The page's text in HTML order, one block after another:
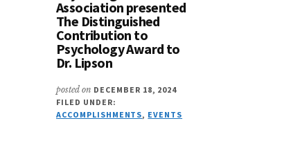
Association presented
The Distinguished
Contribution to
Psychology Award to
Dr. Lipson
posted on DECEMBER 18, 2024
FILED UNDER:
ACCOMPLISHMENTS, EVENTS